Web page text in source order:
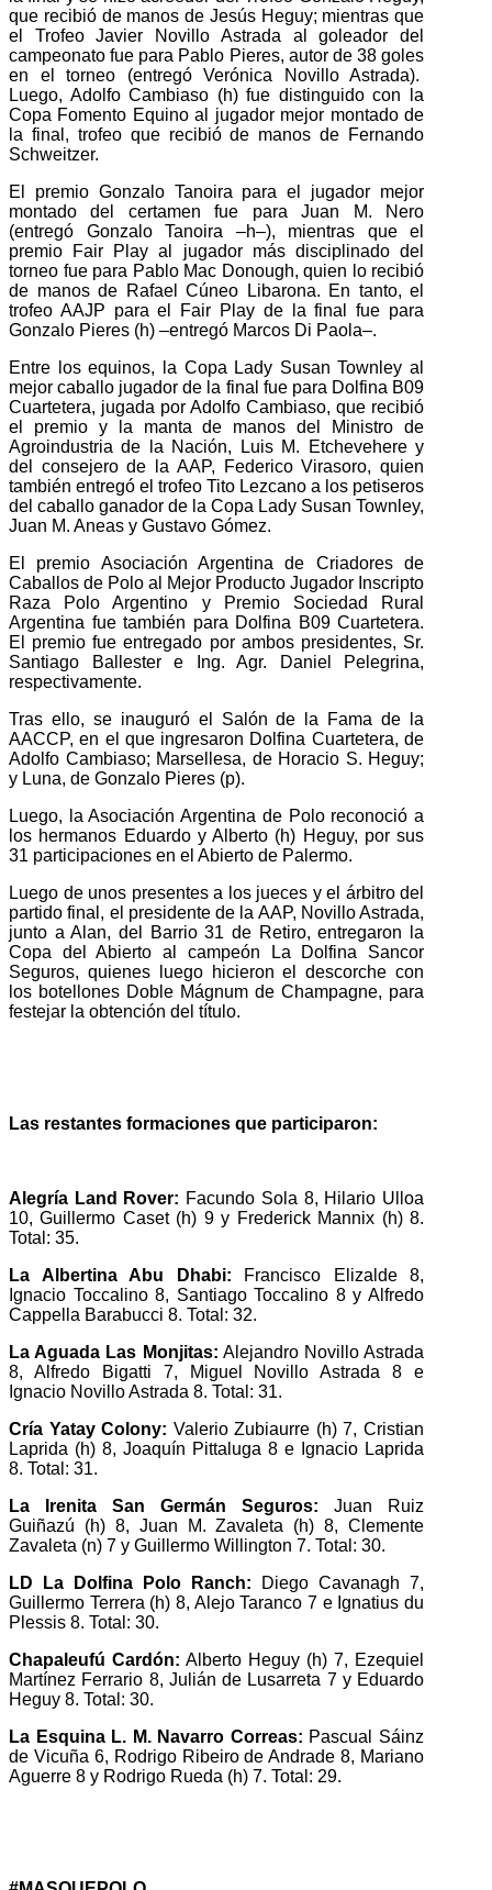
que recibió de manos de Jesús Heguy; mientras que
el Trofeo Javier Novillo Astrada al goleador del
campeonato fue para Pablo Pieres, autor de 38 goles
en el torneo (entregó Verónica Novillo Astrada).
Luego, Adolfo Cambiaso (h) fue distinguido con la
Copa Fomento Equino al jugador mejor montado de
la final, trofeo que recibió de manos de Fernando
Schweitzer.
El premio Gonzalo Tanoira para el jugador mejor
montado del certamen fue para Juan M. Nero
(entregó Gonzalo Tanoira –h–), mientras que el
premio Fair Play al jugador más disciplinado del
torneo fue para Pablo Mac Donough, quien lo recibió
de manos de Rafael Cúneo Libarona. En tanto, el
trofeo AAJP para el Fair Play de la final fue para
Gonzalo Pieres (h) –entregó Marcos Di Paola–.
Entre los equinos, la Copa Lady Susan Townley al
mejor caballo jugador de la final fue para Dolfina B09
Cuartetera, jugada por Adolfo Cambiaso, que recibió
el premio y la manta de manos del Ministro de
Agroindustria de la Nación, Luis M. Etchevehere y
del consejero de la AAP, Federico Virasoro, quien
también entregó el trofeo Tito Lezcano a los petiseros
del caballo ganador de la Copa Lady Susan Townley,
Juan M. Aneas y Gustavo Gómez.
El premio Asociación Argentina de Criadores de
Caballos de Polo al Mejor Producto Jugador Inscripto
Raza Polo Argentino y Premio Sociedad Rural
Argentina fue también para Dolfina B09 Cuartetera.
El premio fue entregado por ambos presidentes, Sr.
Santiago Ballester e Ing. Agr. Daniel Pelegrina,
respectivamente.
Tras ello, se inauguró el Salón de la Fama de la
AACCP, en el que ingresaron Dolfina Cuartetera, de
Adolfo Cambiaso; Marsellesa, de Horacio S. Heguy;
y Luna, de Gonzalo Pieres (p).
Luego, la Asociación Argentina de Polo reconoció a
los hermanos Eduardo y Alberto (h) Heguy, por sus
31 participaciones en el Abierto de Palermo.
Luego de unos presentes a los jueces y el árbitro del
partido final, el presidente de la AAP, Novillo Astrada,
junto a Alan, del Barrio 31 de Retiro, entregaron la
Copa del Abierto al campeón La Dolfina Sancor
Seguros, quienes luego hicieron el descorche con
los botellones Doble Mágnum de Champagne, para
festejar la obtención del título.
Las restantes formaciones que participaron:
Alegría Land Rover: Facundo Sola 8, Hilario Ulloa
10, Guillermo Caset (h) 9 y Frederick Mannix (h) 8.
Total: 35.
La Albertina Abu Dhabi: Francisco Elizalde 8,
Ignacio Toccalino 8, Santiago Toccalino 8 y Alfredo
Cappella Barabucci 8. Total: 32.
La Aguada Las Monjitas: Alejandro Novillo Astrada
8, Alfredo Bigatti 7, Miguel Novillo Astrada 8 e
Ignacio Novillo Astrada 8. Total: 31.
Cría Yatay Colony: Valerio Zubiaurre (h) 7, Cristian
Laprida (h) 8, Joaquín Pittaluga 8 e Ignacio Laprida
8. Total: 31.
La Irenita San Germán Seguros: Juan Ruiz
Guiñazú (h) 8, Juan M. Zavaleta (h) 8, Clemente
Zavaleta (n) 7 y Guillermo Willington 7. Total: 30.
LD La Dolfina Polo Ranch: Diego Cavanagh 7,
Guillermo Terrera (h) 8, Alejo Taranco 7 e Ignatius du
Plessis 8. Total: 30.
Chapaleufú Cardón: Alberto Heguy (h) 7, Ezequiel
Martínez Ferrario 8, Julián de Lusarreta 7 y Eduardo
Heguy 8. Total: 30.
La Esquina L. M. Navarro Correas: Pascual Sáinz
de Vicuña 6, Rodrigo Ribeiro de Andrade 8, Mariano
Aguerre 8 y Rodrigo Rueda (h) 7. Total: 29.